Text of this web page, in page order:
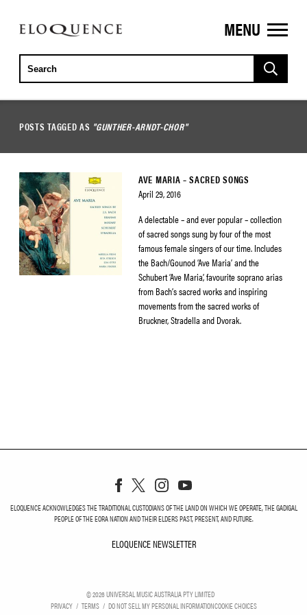
ELOQUENCE
CLASSICS
MENU
POSTS TAGGED AS "GUNTHER-ARNDT-CHOR"
AVE MARIA – SACRED SONGS
April 29, 2016
A delectable – and ever popular – collection
of sacred songs sung by four of the most
famous female singers of our time. Includes
the Bach/Gounod ‘Ave Maria’ and the
Schubert ‘Ave Maria’, favourite soprano arias
from Bach’s sacred works and inspiring
movements from the sacred works of
Bruckner, Stradella and Dvorak.
ELOQUENCE ACKNOWLEDGES THE TRADITIONAL CUSTODIANS OF THE LAND ON WHICH WE OPERATE, THE GADIGAL
PEOPLE OF THE EORA NATION AND THEIR ELDERS PAST, PRESENT, AND FUTURE.
ELOQUENCE NEWSLETTER
©2026UNIVERSAL MUSIC AUSTRALIA PTY LIMITED
PRIVACY
TERMS DO NOT SELL MY PERSONAL INFORMATIONCOOKIE CHOICES